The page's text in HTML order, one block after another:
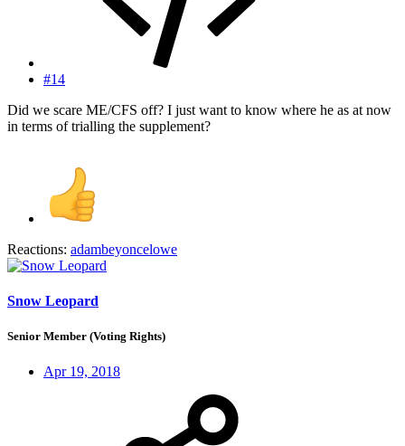
#14
Did we scare ME/CFS off? I just want to know where he as at now
in terms of trialling the supplement?
Reactions: adambeyoncelowe
Snow Leopard
Senior Member (Voting Rights)
Apr 19, 2018